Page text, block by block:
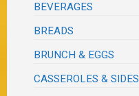
BEVERAGES
BREADS
BRUNCH & EGGS
CASSEROLES & SIDES